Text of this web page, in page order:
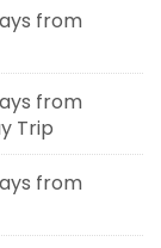
from
from
Trip
from